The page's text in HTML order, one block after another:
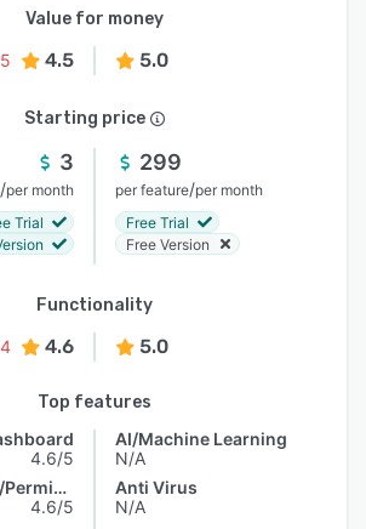
Value for money
4.5 5.0
Starting price
3
/per month
Trial
299
per feature/per month
Free Trial
Free Version
Functionality
4.6 5.0
Top features
4.6/5
Access Controls/Permissions
4.6/5
AI/Machine Learning
N/A
Anti Virus
N/A